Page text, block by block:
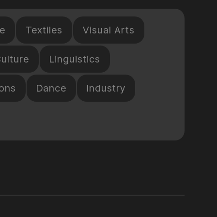
Textiles Visual Arts
Linguistics
Dance Industry